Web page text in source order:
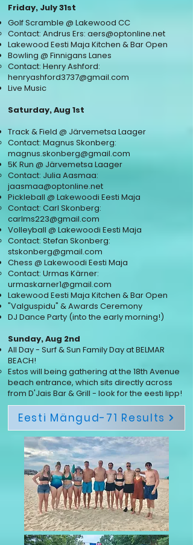
Friday, July 31st
Golf Scramble @ Lakewood CC
Contact: Andrus Ers: aers@optonline.net
Lakewood Eesti Maja Kitchen & Bar Open
Bowling @ Finnigans Lanes
Contact: Henry Ashford:
henryashford3737@gmail.com
Live Music
Saturday, Aug 1st
Track & Field @ Järvemetsa Laager
Contact: Magnus Skonberg:
magnus.skonberg@gmail.com
5K Run @ Järvemetsa Laager
Contact: Julia Aasmaa:
jaasmaa@optonline.net
Pickleball @ Lakewoodi Eesti Maja
Contact: Carl Skonberg:
carlms223@gmail.com
Volleyball @ Lakewoodi Eesti Maja
Contact: Stefan Skonberg:
stskonberg@gmail.com
Chess @ Lakewoodi Eesti Maja
Contact: Urmas Kärner:
urmaskarner1@gmail.com
Lakewood Eesti Maja Kitchen & Bar Open
"Valguspidu" & Awards Ceremony
DJ Dance Party (into the early morning!)
Sunday, Aug 2nd
All Day - Surf & Sun Family Day at BELMAR
BEACH!
​Estos will being gathering at the 18th Avenue
beach entrance, which sits directly across
from D'Jais Bar & Grill - look for the eesti lipp!
Eesti Mängud-71 Results